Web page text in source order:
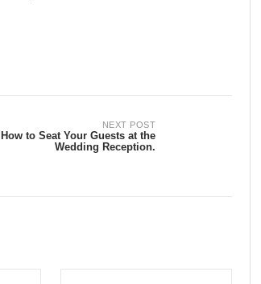
NEXT POST
How to Seat Your Guests at the
Wedding Reception.